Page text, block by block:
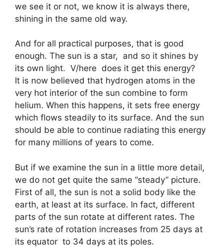
we see it or not, we know it is always there,
shining in the same old way.
And for all practical purposes, that is good
enough. The sun is a star, and so it shines by
its own light. V/here does it get this energy?
It is now believed that hydrogen atoms in the
very hot interior of the sun combine to form
helium. When this happens, it sets free energy
which flows steadily to its surface. And the sun
should be able to continue radiating this energy
for many millions of years to come.
But if we examine the sun in a little more detail,
we do not get quite the same “steady” picture.
First of all, the sun is not a solid body like the
earth, at least at its surface. In fact, different
parts of the sun rotate at different rates. The
sun’s rate of rotation increases from 25 days at
its equator to 34 days at its poles.